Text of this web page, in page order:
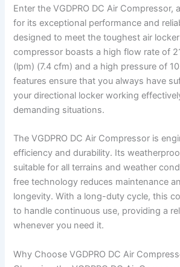
Enter the VGDPRO DC Air Compressor,
for its exceptional performance and
designed to meet the toughest air
compressor boasts a high flow rate of
(lpm) (7.4 cfm) and a high pressure of
features ensure that you always have
your directional locker working
demanding situations.
The VGDPRO DC Air Compressor is
efficiency and durability. Its
suitable for all terrains and weather
free technology reduces maintenance
longevity. With a long-duty cycle, this
to handle continuous use, providing a
whenever you need it.
Why Choose VGDPRO DC Air